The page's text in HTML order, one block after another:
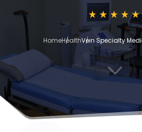
HomeHealthVein Specialty
3